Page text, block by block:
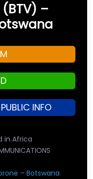
–
INFO
in Africa
– Botswana